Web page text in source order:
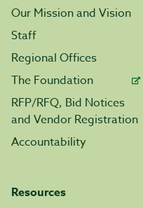
Our Mission and Vision
Staff
Regional Offices
The Foundation
RFP/RFQ, Bid Notices
and Vendor Registration
Accountability
Resources